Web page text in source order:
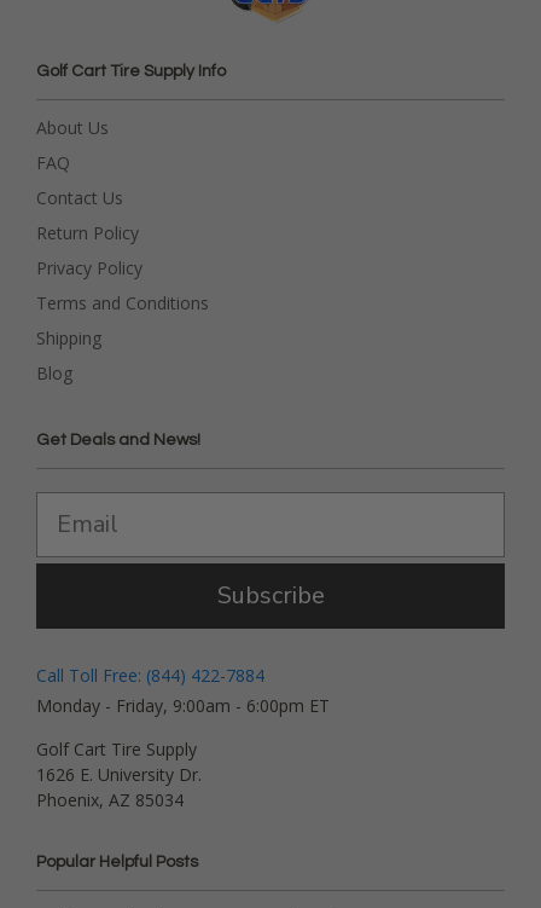
Golf Cart Tire Supply Info
About Us
FAQ
Contact Us
Return Policy
Privacy Policy
Terms and Conditions
Shipping
Blog
Get Deals and News!
Subscribe
Call Toll Free: (844) 422-7884
Monday - Friday, 9:00am - 6:00pm ET
Golf Cart Tire Supply
1626 E. University Dr.
Phoenix, AZ 85034
Popular Helpful Posts